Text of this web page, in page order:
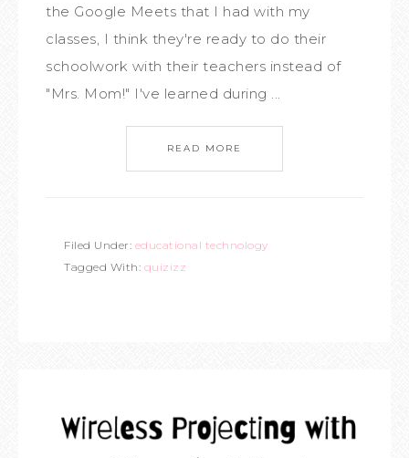
the Google Meets that I had with my
classes, I think they're ready to do their
schoolwork with their teachers instead of
"Mrs. Mom!" I've learned during ...
READ MORE
Filed Under: educational technology
Tagged With: quizizz